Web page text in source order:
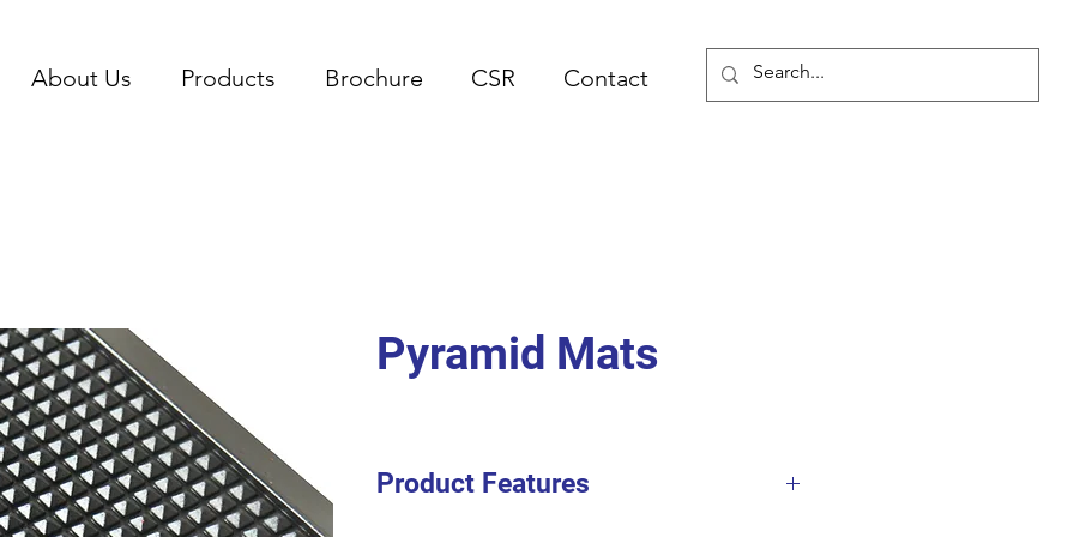
About Us Products Brochure CSR Contact
Pyramid Mats
Product Features